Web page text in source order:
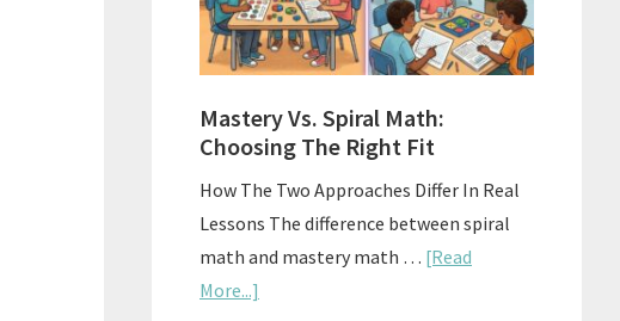
Curriculum
On
Mastery Vs. Spiral Math:
Choosing The Right Fit
How The Two Approaches Differ In Real
Lessons The difference between spiral
math and mastery math … [Read
More...]